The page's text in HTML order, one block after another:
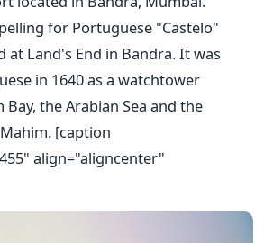
for Portuguese "Castelo"
at Land's End in Bandra. It was
in 1640 as a watchtower
the Arabian Sea and the
[caption
align="aligncenter"